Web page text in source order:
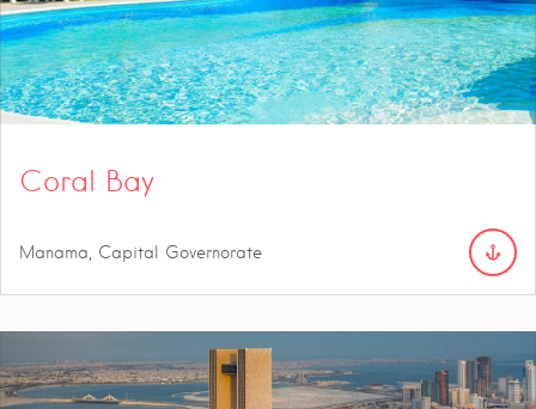
Coral Bay
Manama, Capital Governorate